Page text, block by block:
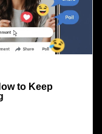
to Keep